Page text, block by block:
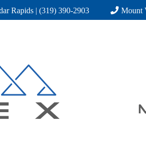
Rapids | (319) 390-2903 Mount